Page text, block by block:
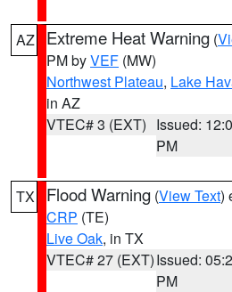
AZ Extreme Heat Warning (
PM byVEF (MW)
Northwest Plateau, Lake
in AZ
VTEC# 3 (EXT) Issued:
PM
TX Flood Warning (View Text)
CRP (TE)
Live Oak, in TX
VTEC# 27 (EXT)Issued:
PM